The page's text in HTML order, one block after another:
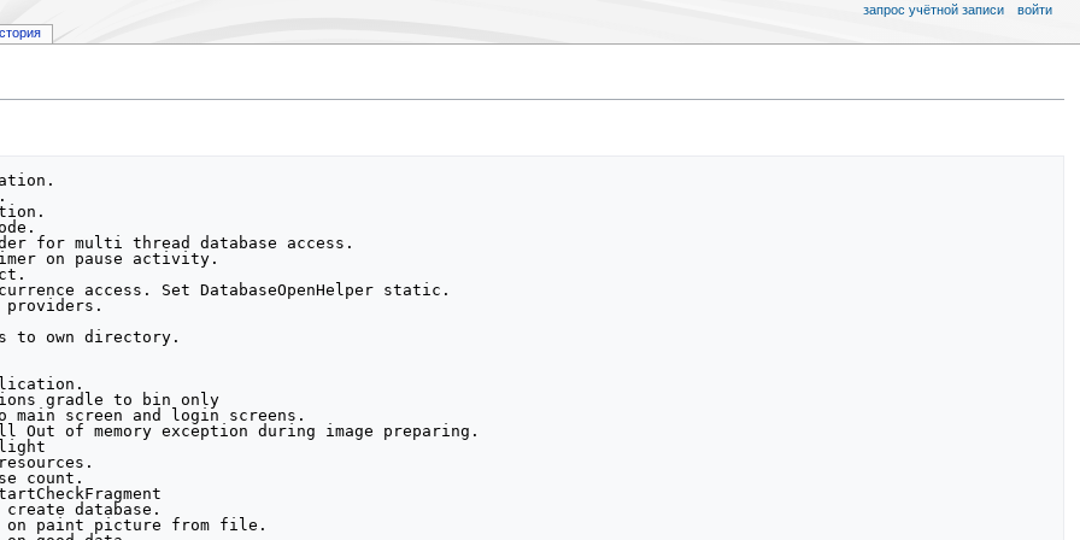
add string foe new toggle
f293abd Replace two switch to one.
060c7cc Spaces.
c75d4a9 fix mapHelper for null statement. Fix validation on device. Fix device activity (duplicate devices).
37922ef fix string mistake
16dc517 set only portrait screen mode
f26a72f Add real id to create geozone. Do replace geozone.
29aa707 Set access for create/update/geozone for another group.
4ba12c5 Disactive swith on show geozone.
6bd9614 Comment expires before fix api.
d3921e3 Add del from list modify.
60ee43b Fix bug with null coodinate on map. Fix bug with del list usert on renew. Add fake id for geozone.
7257a01 Fix bug with multiply menu open. Fix bug with more then one add lisener.
b4736fa Add list devices. Add del users.  Fix bug with multiply user staus (in/out)
2d488e5 Fix bug with radius on paint map. Fix bug with geozone memers (name of id).  Add del geozone. Add del group. Fix bug with multiply geozone member. Set fine return from edit group forms.
de97788 Add Settings screen. Add Set Device master.
e108c15 Modify geozone navigation. Add checkversion functionality. Add show device object.
e9b9995 Add view geozone activity. Modify map hepler. Modify Edit geozone.
2607d81 Add added geozone. Fix exception with null constructor. Add trimmed geozone object.
43cbd59 Add add Group functionali
запрос учётной записи войти